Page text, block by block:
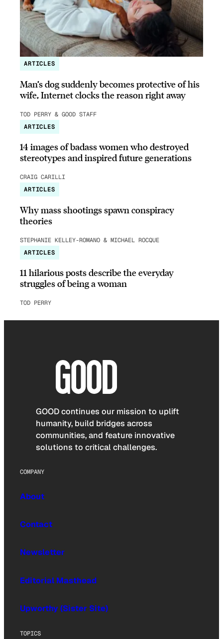
ARTICLES
Man’s dog suddenly becomes protective of his
wife, Internet clocks the reason right away
TOD PERRY & GOOD STAFF
ARTICLES
14 images of badass women who destroyed
stereotypes and inspired future generations
CRAIG CARILLI
ARTICLES
Why mass shootings spawn conspiracy
theories
STEPHANIE KELLEY-ROMANO & MICHAEL ROCQUE
ARTICLES
11 hilarious posts describe the everyday
struggles of being a woman
TOD PERRY
GOOD continues our mission to uplift
humanity, build bridges across
communities, and feature innovative
solutions to critical challenges.
COMPANY
About
Contact
Newsletter
Editorial Masthead
Upworthy (Sister Site)
TOPICS